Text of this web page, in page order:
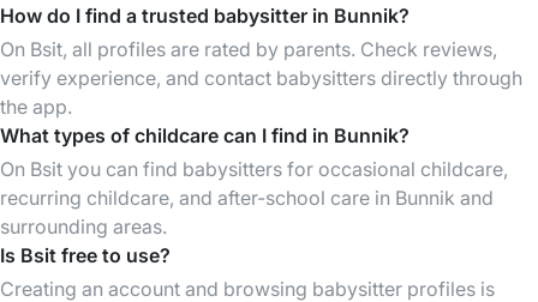
How do I find a trusted babysitter in Bunnik?
On Bsit, all profiles are rated by parents. Check reviews,
verify experience, and contact babysitters directly through
the app.
What types of childcare can I find in Bunnik?
On Bsit you can find babysitters for occasional childcare,
recurring childcare, and after-school care in Bunnik and
surrounding areas.
Is Bsit free to use?
Creating an account and browsing babysitter profiles is